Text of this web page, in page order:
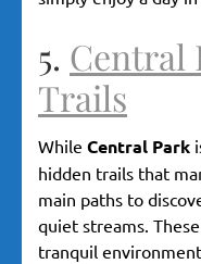
5. Central
Trails
While Central Park
hidden trails that
main paths to
quiet streams.
tranquil